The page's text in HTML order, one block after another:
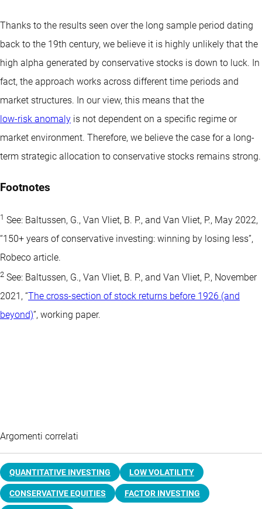
Thanks to the results seen over the long sample period dating
back to the 19th century, we believe it is highly unlikely that the
high alpha generated by conservative stocks is down to luck. In
fact, the approach works across different time periods and
market structures. In our view, this means that the
low-risk anomaly is not dependent on a specific regime or
market environment. Therefore, we believe the case for a long-
term strategic allocation to conservative stocks remains strong.
Footnotes
1 See: Baltussen, G., Van Vliet, B. P., and Van Vliet, P., May 2022,
“150+ years of conservative investing: winning by losing less”,
Robeco article.
2 See: Baltussen, G., Van Vliet, B. P., and Van Vliet, P., November
2021, “The cross-section of stock returns before 1926 (and
beyond)”, working paper.
Argomenti correlati
QUANTITATIVE INVESTING LOW VOLATILITY
CONSERVATIVE EQUITIES FACTOR INVESTING